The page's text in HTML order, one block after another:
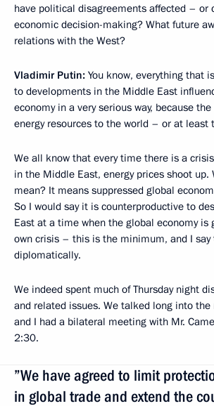
have political disagreements affected – or
economic decision-making? What future
relations with the West?
Vladimir Putin: You know, everything that
to developments in the Middle East
economy in a very serious way, because
energy resources to the world – or at least
We all know that every time there is a
in the Middle East, energy prices shoot up.
mean? It means suppressed global
So I would say it is counterproductive to
East at a time when the global economy is
own crisis – this is the minimum, and I say
diplomatically.
We indeed spent much of Thursday night
and related issues. We talked long into
and I had a bilateral meeting with Mr.
2:30.
”We have agreed to limit
in global trade and extend the